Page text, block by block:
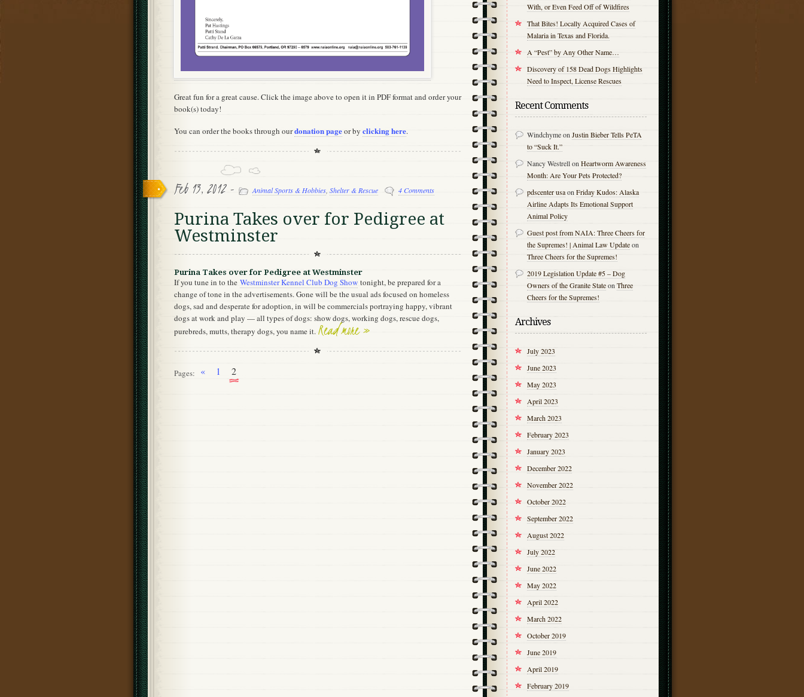
Great fun for a great cause. Click the image above to open it in PDF format and order your
book(s) today!
You can order the books through ourdonation pageor by clicking here.
Feb 13, 2012 - Animal Sports & Hobbies Shelter & Rescue 4 Comments
Purina Takes over for Pedigree at
Westminster
Purina Takes over for Pedigree at Westminster
If you tune in to the Westminster Kennel Club Dog Show tonight, be prepared for a
change of tone in the advertisements. Gone will be the usual ads focused on homeless
dogs, sad and desperate for adoption, in will be commercials portraying happy, vibrant
dogs at work and play — all types of dogs: show dogs, working dogs, rescue dogs,
purebreds, mutts, therapy dogs, you name it. Read more »
Pages: « 1 2
With, or Even Feed Off of Wildfires
That Bites! Locally Acquired Cases of
Malaria in Texas and Florida.
A “Pest” by Any Other Name…
Discovery of 158 Dead Dogs Highlights
Need to Inspect, License Rescues
Recent Comments
Windchymeon Justin Bieber Tells PeTA
to “Suck It.”
Nancy Westrellon Heartworm Awareness
Month: Are Your Pets Protected?
pdscenter usaon Friday Kudos: Alaska
Airline Adapts Its Emotional Support
Animal Policy
Guest post from NAIA: Three Cheers for
the Supremes! | Animal Law Updateon
Three Cheers for the Supremes!
2019 Legislation Update #5 – Dog
Owners of the Granite Stateon Three
Cheers for the Supremes!
Archives
July 2023
June 2023
May 2023
April 2023
March 2023
February 2023
January 2023
December 2022
November 2022
October 2022
September 2022
August 2022
July 2022
June 2022
May 2022
April 2022
March 2022
October 2019
June 2019
April 2019
February 2019